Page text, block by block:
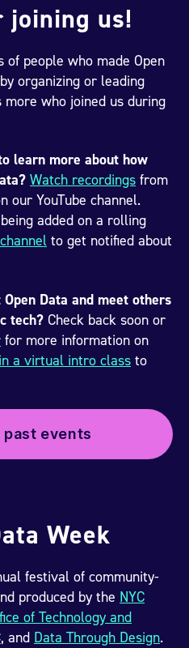
joining us!
of people who made Open
organizing or leading
who joined us during
learn more about how
Watch recordings from
our YouTube channel.
added on a rolling
to get notified about
Data and meet others
tech? Check back soon or
for more information on
a virtual intro class to
past events
Week
festival of community-
produced by the NYC
of Technology and
, and Data Through Design.